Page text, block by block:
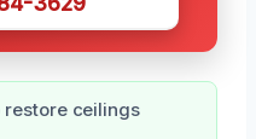
restore ceilings